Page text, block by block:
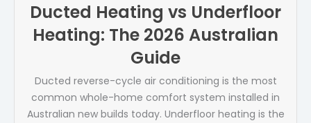
Ducted Heating vs Underfloor
Heating: The 2026 Australian
Guide
Ducted reverse-cycle air conditioning is the most
common whole-home comfort system installed in
Australian new builds today. Underfloor heating is the